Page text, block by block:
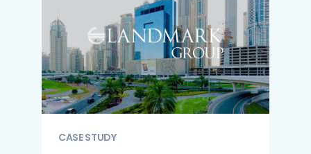
CASE STUDY